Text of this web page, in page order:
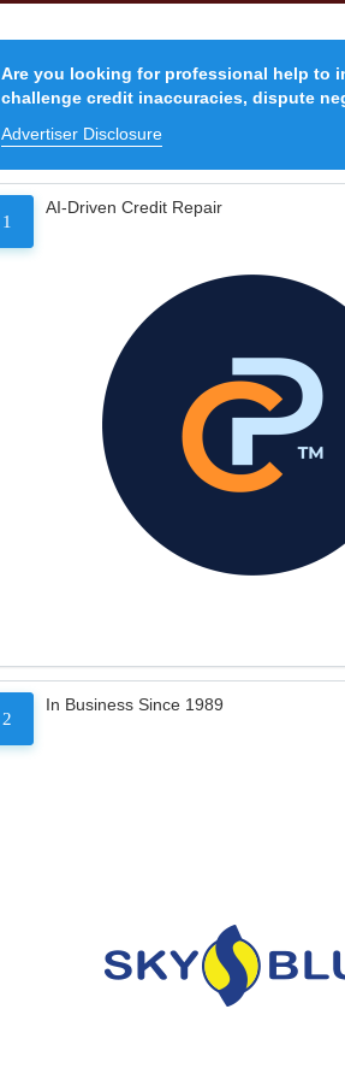
Are you looking for professional help to
challenge credit inaccuracies, dispute
Advertiser Disclosure
1
AI-Driven Credit Repair
2
In Business Since 1989